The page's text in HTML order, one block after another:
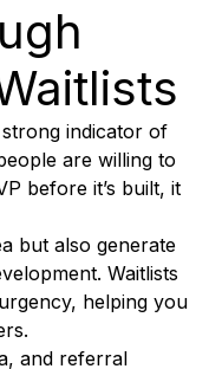
indicator of
are willing to
before it’s built, it
but also generate
Waitlists
helping you
and referral